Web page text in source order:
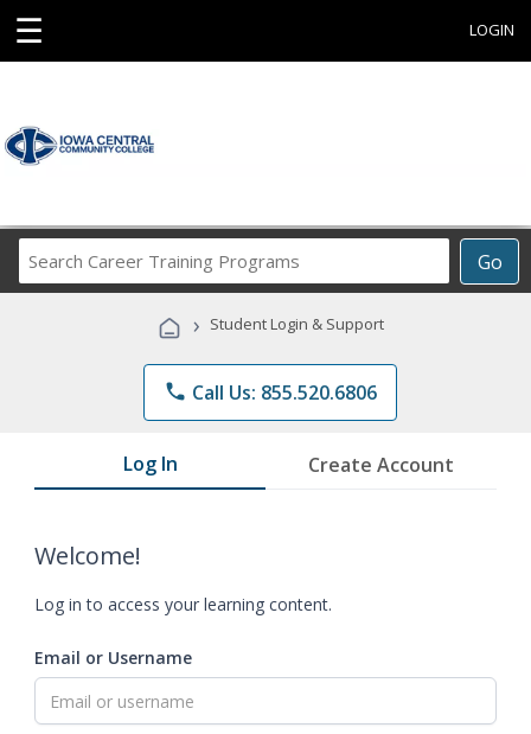
☰ LOGIN
Go
Career
Programs
› Student Login & Support
phone Call Us: 855.520.6806
Log In Create Account
Welcome!
Log in to access your learning content.
Email or Username